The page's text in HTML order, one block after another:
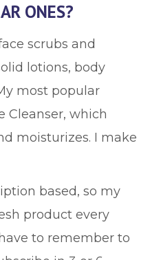
ONES?
scrubs and
lotions, body
most popular
Cleanser, which
moisturizes. I make
based, so my
product every
to remember to